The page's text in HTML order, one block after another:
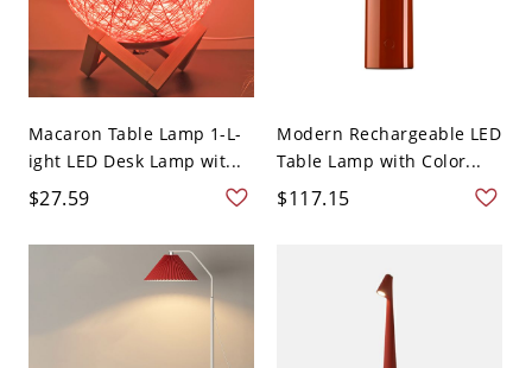
Macaron Table Lamp 1-L-
ight LED Desk Lamp wit...
$27.59
Modern Rechargeable LED
Table Lamp with Color...
$117.15